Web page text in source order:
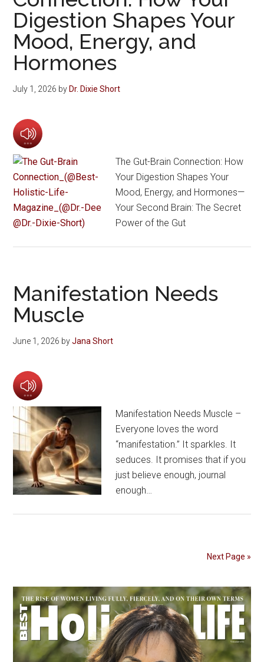
Digestion Shapes Your
Mood, Energy, and
Hormones
July 1, 2026 byDr. Dixie Short
The Gut-Brain Connection: How
Your Digestion Shapes Your
Mood, Energy, and Hormones—
Your Second Brain: The Secret
Power of the Gut
Manifestation Needs
Muscle
June 1, 2026 byJana Short
Manifestation Needs Muscle –
Everyone loves the word
“manifestation.” It sparkles. It
seduces. It promises that if you
just believe enough, journal
enough…
Next Page »
Primary
Sidebar